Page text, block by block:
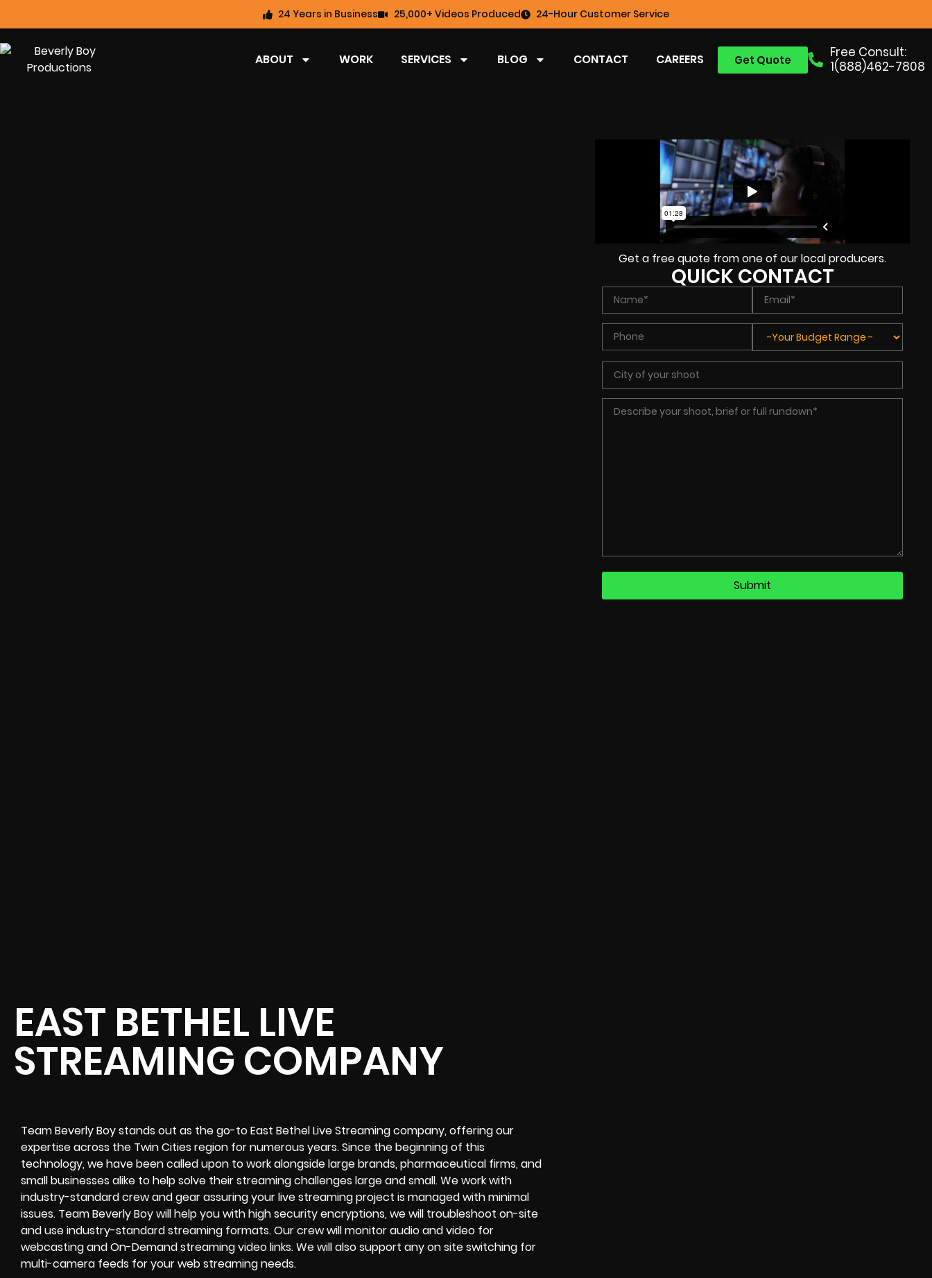
24 Years in Business 25,000+ Videos Produced 24-Hour Customer Service
Free Consult:
1(888)462-7808
Get Quote
ABOUT WORK SERVICES BLOG CONTACT CAREERS
EAST BETHEL LIVE
STREAMING COMPANY
Team Beverly Boy stands out as the go-to East Bethel Live Streaming company, offering our
expertise across the Twin Cities region for numerous years. Since the beginning of this
technology, we have been called upon to work alongside large brands, pharmaceutical firms, and
small businesses alike to help solve theirstreaming challenges large and small. We work with
industry-standard crew and gear assuring yourlive streaming project is managed with minimal
issues. Team Beverly Boy will help you with highsecurity encryptions, we will troubleshoot on-site
and use industry-standard streaming formats. Our crew willmonitor audio and video for
webcasting and On-Demand streaming video links. We will also support anyon site switching for
multi-camera feeds for your web streaming needs.
Get a free quote from one of our local producers.
QUICK CONTACT